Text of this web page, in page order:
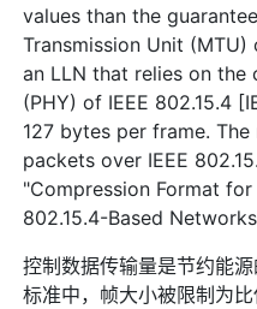
values than the
Transmission Unit
an LLN that relies on the
(PHY) of IEEE 802.15.4
127 bytes per frame.
packets over IEEE
"Compression Format
802.15.4-Based
控制数据传输量是节约能
标准中，帧大小被限制为